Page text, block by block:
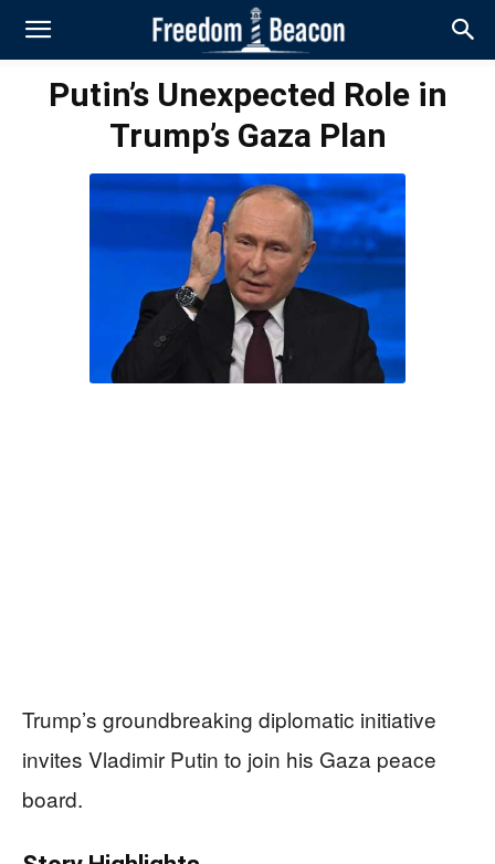
Putin’s Unexpected Role in
Trump’s Gaza Plan
Trump’s groundbreaking diplomatic initiative
invites Vladimir Putin to join his Gaza peace
board.